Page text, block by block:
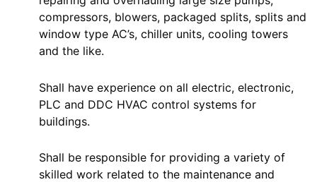
compressors, blowers, packaged splits, splits and
window type AC’s, chiller units, cooling towers
and the like.
Shall have experience on all electric, electronic,
PLC and DDC HVAC control systems for
buildings.
Shall be responsible for providing a variety of
skilled work related to the maintenance and